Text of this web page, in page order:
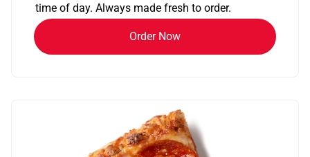
time of day. Always made fresh to order.
Order Now